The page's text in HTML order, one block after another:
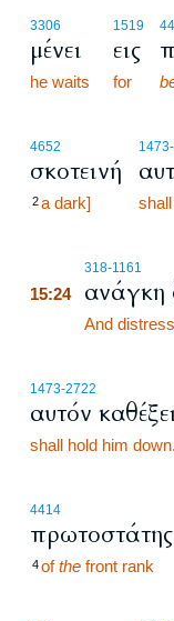
3306
μένει
he waits
1519
εις
for
4652
σκοτεινή
2a dark]
1473
318-1161
15:24 ανάγκη
And distress
1473-2722
αυτόν
shall hold him down.
4414
πρωτοστάτης
4ofthe front rank